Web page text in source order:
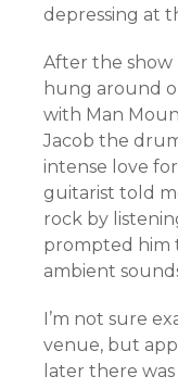
depressing at
After the show
hung around
with Man
Jacob the
intense love for
guitarist told
rock by
prompted him
ambient
I’m not sure
venue, but
later there